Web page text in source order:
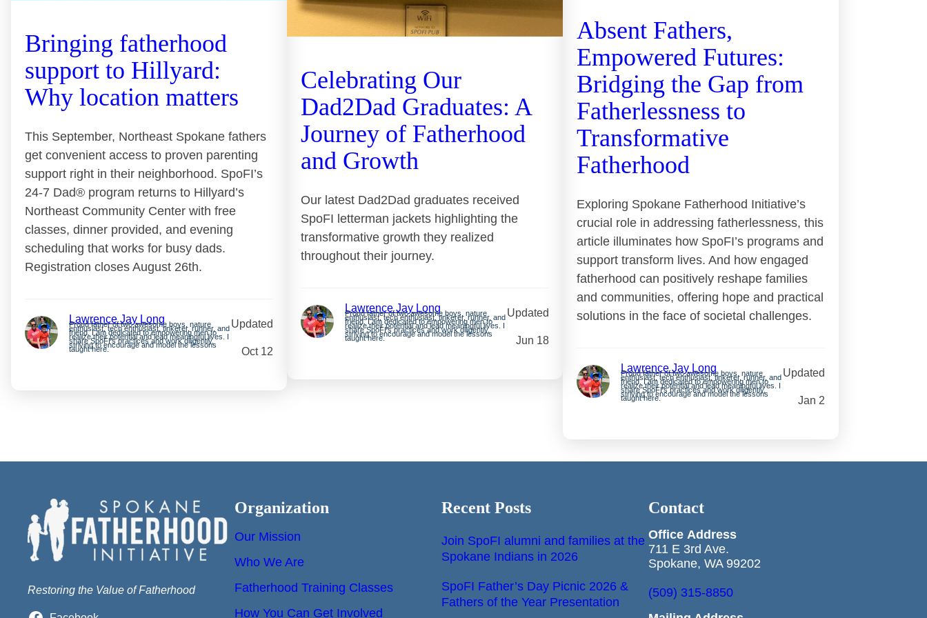
Bringing fatherhood
support to Hillyard:
Why location matters
This September, Northeast Spokane fathers
get convenient access to proven parenting
support right in their neighborhood. SpoFI’s
24-7 Dad® program returns to Hillyard’s
Northeast Community Center with free
classes, dinner provided, and evening
scheduling that works for busy dads.
Registration closes August 26th.
Lawrence Jay Long
Proud father of two awesome boys, nature
enthusiast, tech enthusiast, tinkerer, runner, and
friend. I am dedicated to empowering men to
realize their potential and lead meaningful lives. I
share SpoFI’s practices and work diligently,
striving to encourage and model the lessons
taught here.
Updated
Oct 12
Celebrating Our
Dad2Dad Graduates: A
Journey of Fatherhood
and Growth
Our latest Dad2Dad graduates received
SpoFI letterman jackets highlighting the
transformative growth they realized
throughout their journey.
Lawrence Jay Long
Proud father of two awesome boys, nature
enthusiast, tech enthusiast, tinkerer, runner, and
friend. I am dedicated to empowering men to
realize their potential and lead meaningful lives. I
share SpoFI’s practices and work diligently,
striving to encourage and model the lessons
taught here.
Updated
Jun 18
Absent Fathers,
Empowered Futures:
Bridging the Gap from
Fatherlessness to
Transformative
Fatherhood
Exploring Spokane Fatherhood Initiative’s
crucial role in addressing fatherlessness, this
article illuminates how SpoFI’s programs and
support transform lives. And how engaged
fatherhood can positively reshape families
and communities, offering hope and practical
solutions in the face of societal challenges.
Lawrence Jay Long
Proud father of two awesome boys, nature
enthusiast, tech enthusiast, tinkerer, runner, and
friend. I am dedicated to empowering men to
realize their potential and lead meaningful lives. I
share SpoFI’s practices and work diligently,
striving to encourage and model the lessons
taught here.
Updated
Jan 2
Restoring the Value of Fatherhood
Organization
Our Mission
Who We Are
Fatherhood Training Classes
How You Can Get Involved
Recent Posts
Join SpoFI alumni and families at the
Spokane Indians in 2026
SpoFI Father’s Day Picnic 2026 &
Fathers of the Year Presentation
Contact
Office Address
711 E 3rd Ave.
Spokane, WA 99202
(509) 315-8850